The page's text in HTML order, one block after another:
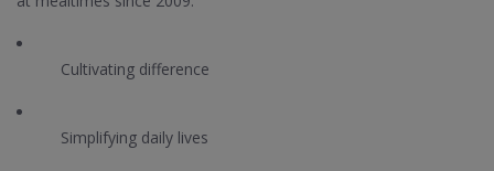
Cultivating difference
Simplifying daily lives